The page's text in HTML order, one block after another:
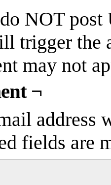
NOT
trigger the
may not
¬
address
fields are